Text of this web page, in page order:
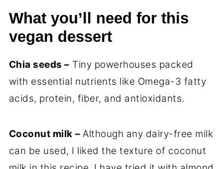
What you’ll need for this
vegan dessert
Chia seeds – Tiny powerhouses packed
with essential nutrients like Omega-3 fatty
acids, protein, fiber, and antioxidants.
Coconut milk –Although any dairy-free milk
can be used, I liked the texture of coconut